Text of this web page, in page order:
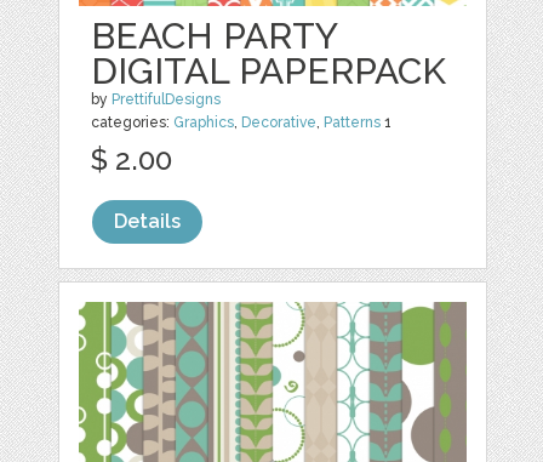
BEACH PARTY
DIGITAL PAPERPACK
by PrettifulDesigns
categories: Graphics, Decorative, Patterns 1
$ 2.00
Details